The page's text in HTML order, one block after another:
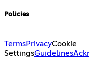
Policies
TermsPrivacyCookie
SettingsGuidelines